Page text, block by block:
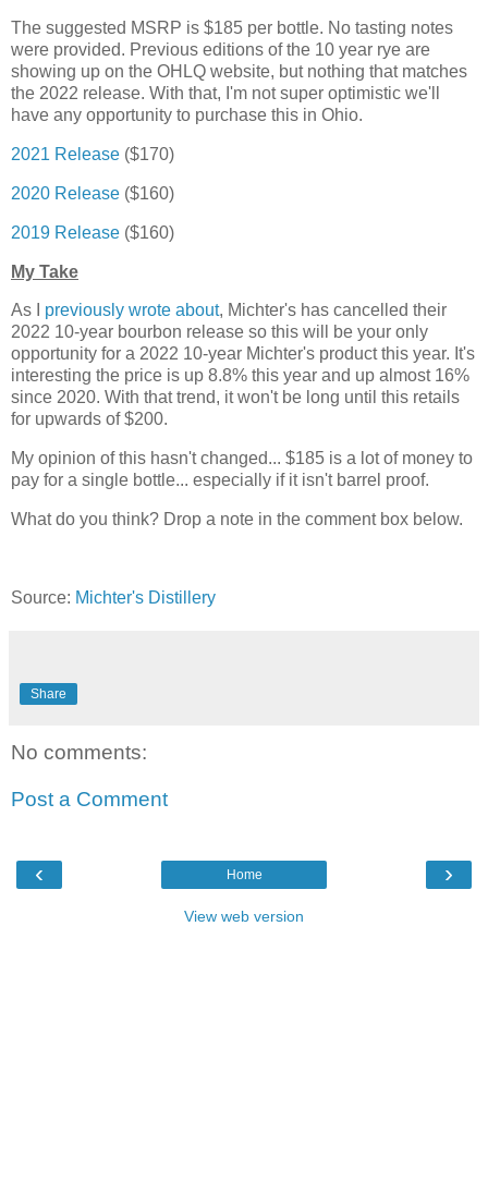
The suggested MSRP is $185 per bottle. No tasting notes
were provided. Previous editions of the 10 year rye are
showing up on the OHLQ website, but nothing that matches
the 2022 release. With that, I'm not super optimistic we'll
have any opportunity to purchase this in Ohio.
2021 Release ($170)
2020 Release ($160)
2019 Release ($160)
My Take
As I previously wrote about, Michter's has cancelled their
2022 10-year bourbon release so this will be your only
opportunity for a 2022 10-year Michter's product this year. It's
interesting the price is up 8.8% this year and up almost 16%
since 2020. With that trend, it won't be long until this retails
for upwards of $200.
My opinion of this hasn't changed... $185 is a lot of money to
pay for a single bottle... especially if it isn't barrel proof.
What do you think? Drop a note in the comment box below.
Source: Michter's Distillery
Share
No comments:
Post a Comment
‹ ›
Home
View web version